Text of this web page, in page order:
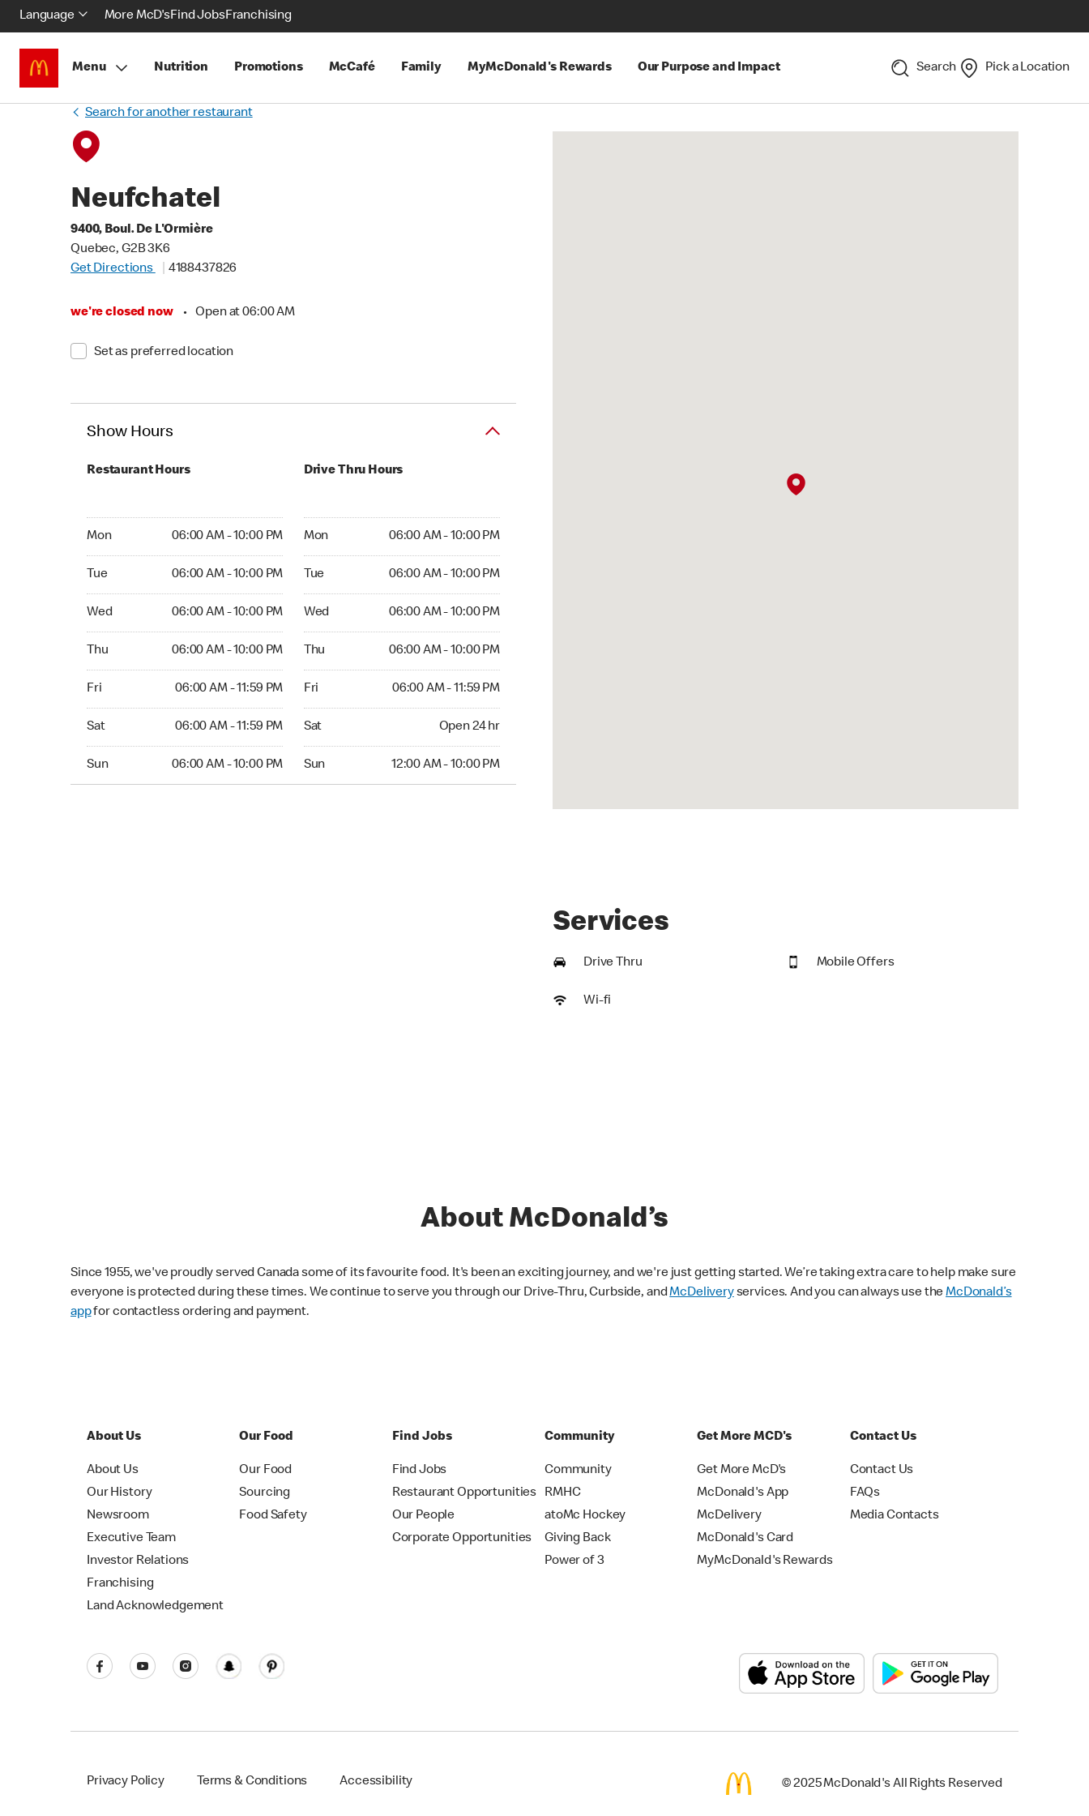
Language More McD'sFind JobsFranchising
Menu Nutrition Promotions McCafé Family MyMcDonald's Rewards Our Purpose and Impact Search Pick a Location
Search for another restaurant
Neufchatel
9400, Boul. De L'Ormière
Quebec, G2B 3K6
Get Directions
4188437826
we're closed now • Open at 06:00 AM
Set as preferred location
Show Hours
Restaurant Hours
Mon 06:00 AM - 10:00 PM
Tue 06:00 AM - 10:00 PM
Wed 06:00 AM - 10:00 PM
Thu 06:00 AM - 10:00 PM
Fri 06:00 AM - 11:59 PM
Sat 06:00 AM - 11:59 PM
Sun 06:00 AM - 10:00 PM
Drive Thru Hours
Mon 06:00 AM - 10:00 PM
Tue 06:00 AM - 10:00 PM
Wed 06:00 AM - 10:00 PM
Thu 06:00 AM - 10:00 PM
Fri 06:00 AM - 11:59 PM
Sat Open 24 hr
Sun 12:00 AM - 10:00 PM
Services
Drive Thru Mobile Offers
Wi-fi
About McDonald’s
Since 1955, we've proudly served Canada some of its favourite food. It's been an exciting journey, and we're just getting started. We’re taking extra care to help make sure
everyone is protected during these times. We continue to serve you through our Drive-Thru, Curbside, andMcDeliveryservices. And you can always use theMcDonald’s
appfor contactless ordering and payment.
About Us
About Us
Our History
Newsroom
Executive Team
Investor Relations
Franchising
Land Acknowledgement
Our Food
Our Food
Sourcing
Food Safety
Find Jobs
Find Jobs
Restaurant Opportunities
Our People
Corporate Opportunities
Community
Community
RMHC
atoMc Hockey
Giving Back
Power of 3
Get More MCD's
Get More McD's
McDonald's App
McDelivery
McDonald's Card
MyMcDonald's Rewards
Contact Us
Contact Us
FAQs
Media Contacts
Privacy Policy Terms & Conditions Accessibility © 2025 McDonald's All Rights Reserved